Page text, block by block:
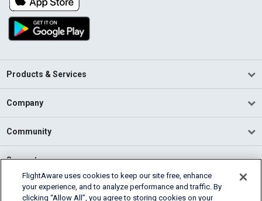
Products & Services
Company
Community
Support
English (USA)
FlightAware uses cookies to keep our site free, enhance
your experience, and to analyze performance and traffic. By
clicking “Allow All”, you agree to storing cookies on your